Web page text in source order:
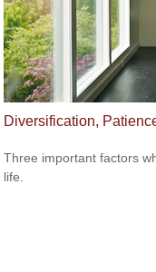
Diversification,
Three important factors
life.